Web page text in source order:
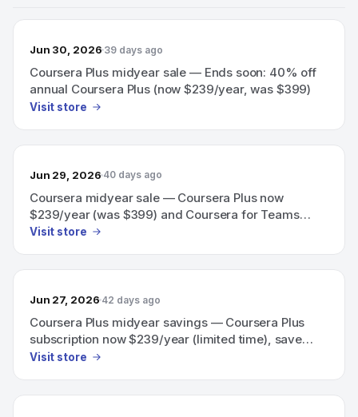
Jun 30, 2026 39 days ago
Coursera Plus midyear sale — Ends soon: 40% off
annual Coursera Plus (now $239/year, was $399)
Visit store
Jun 29, 2026 40 days ago
Coursera midyear sale — Coursera Plus now
$239/year (was $399) and Coursera for Teams
40% off team training; save 40% (ends soon).
Visit store
Jun 27, 2026 42 days ago
Coursera Plus midyear savings — Coursera Plus
subscription now $239/year (limited time), save
40%
Visit store